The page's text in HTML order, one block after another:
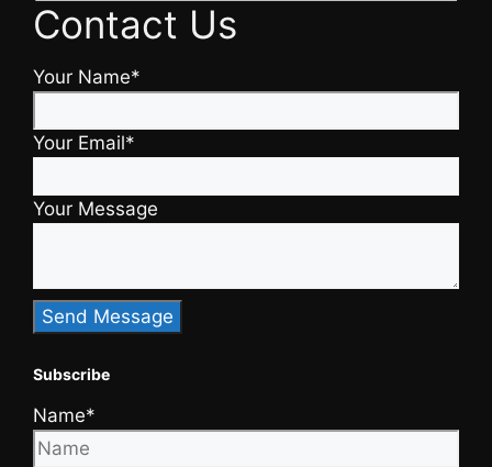
Contact Us
Your Name*
Your Email*
Your Message
Subscribe
Name*